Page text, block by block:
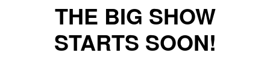
THE BIG SHOW
STARTS SOON!